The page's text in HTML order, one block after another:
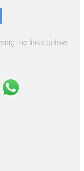
the links below